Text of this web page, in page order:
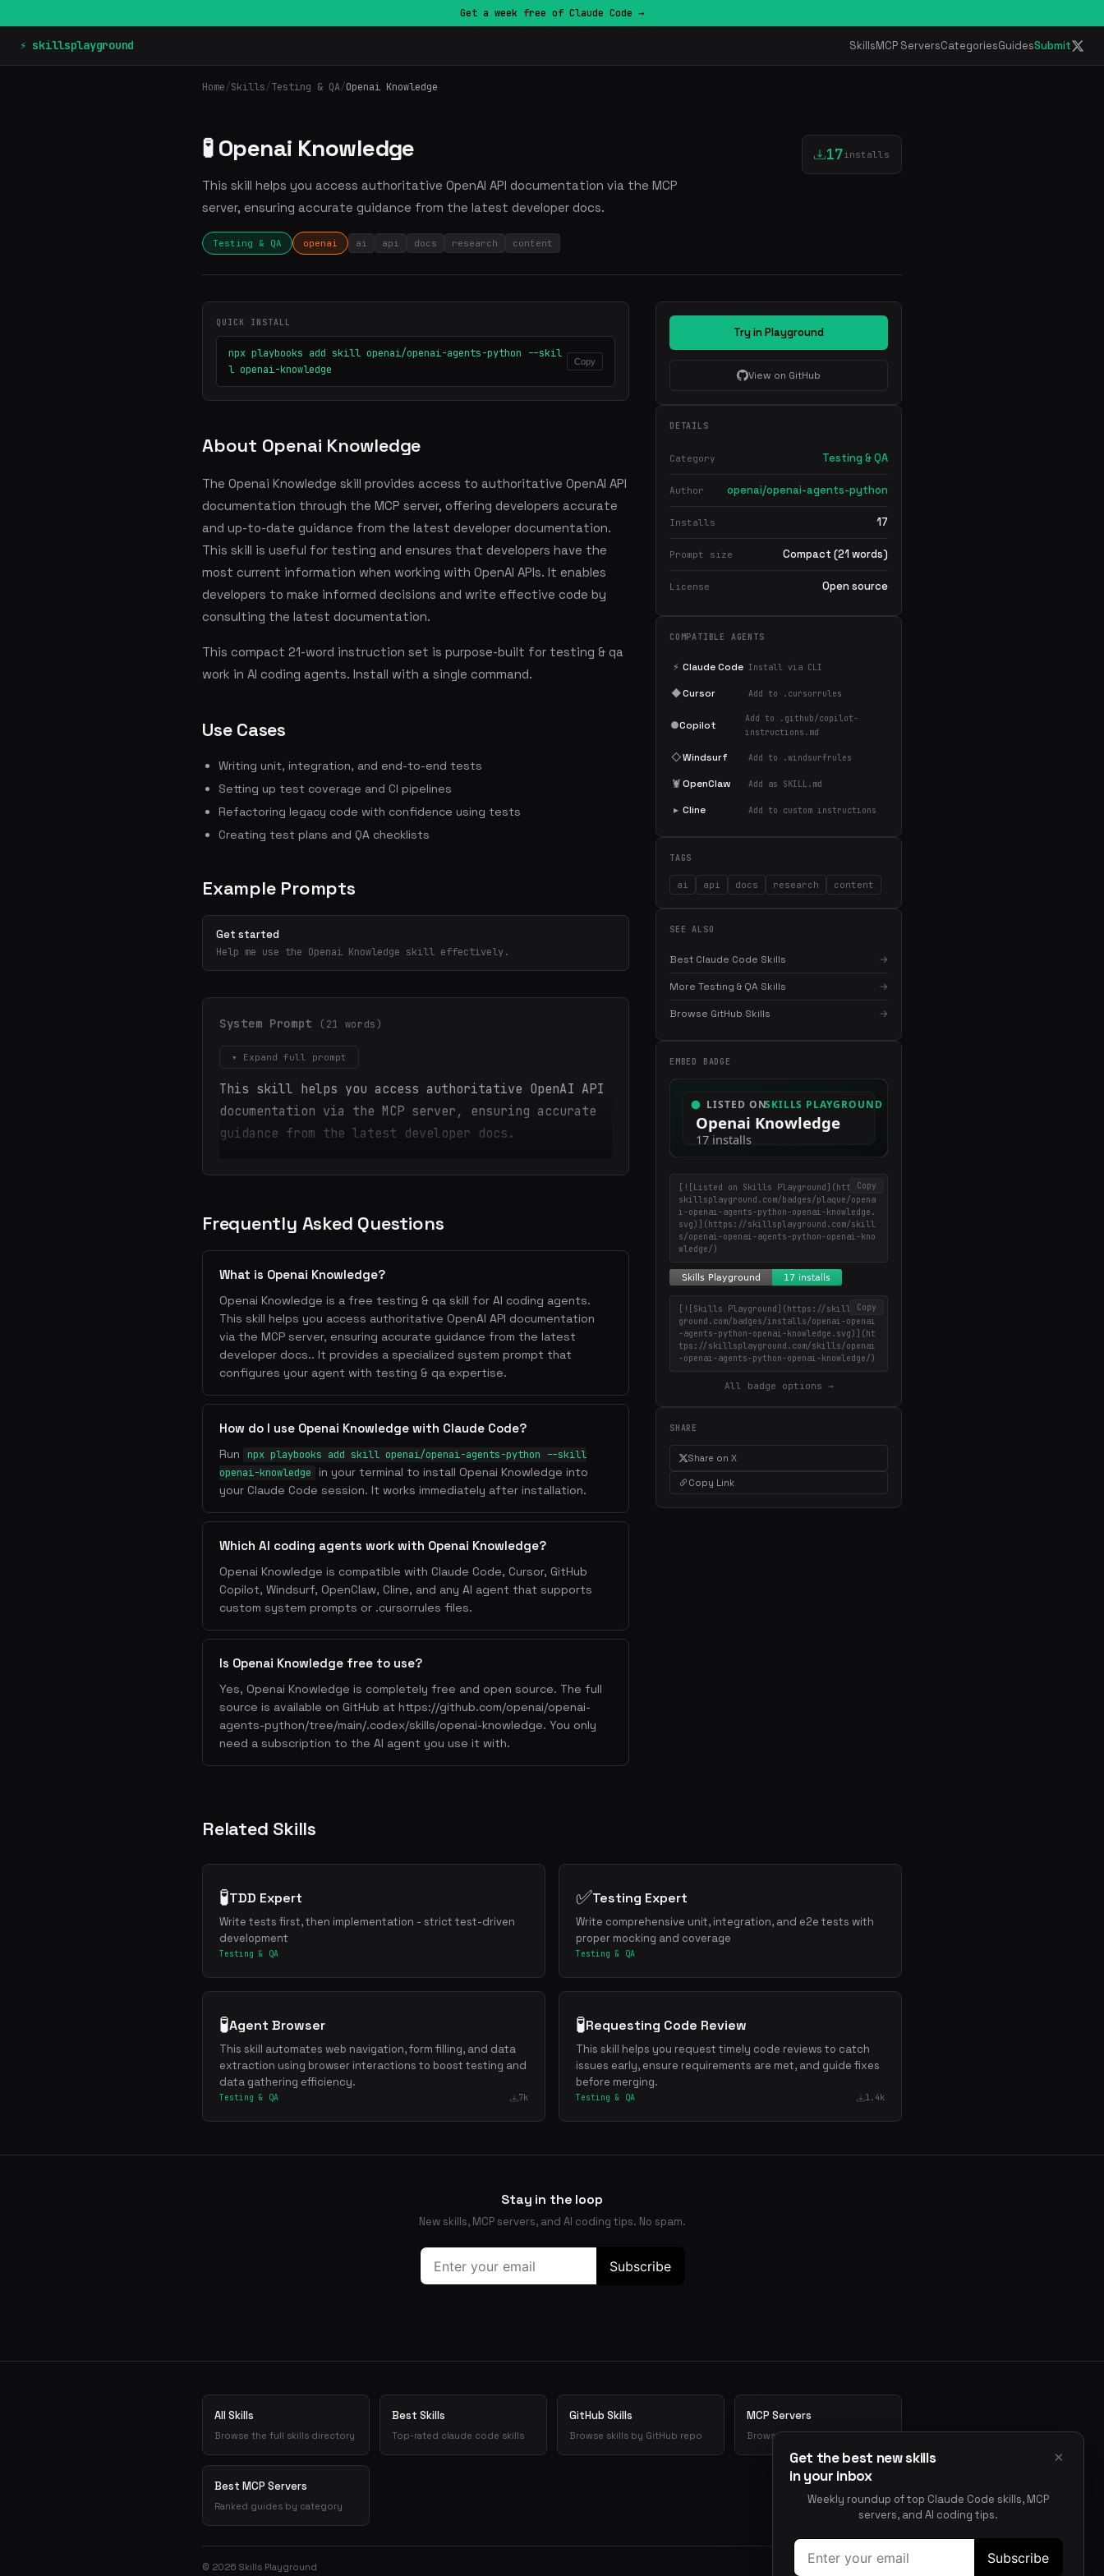
Get a week free of Claude Code →
⚡ skillsplayground SkillsMCP ServersCategoriesGuidesSubmit
Home/Skills/Testing & QA/Openai Knowledge
🧪 Openai Knowledge 17installs
This skill helps you access authoritative OpenAI API documentation via the MCP
server, ensuring accurate guidance from the latest developer docs.
Testing & QA openai ai api docs research content
QUICK INSTALL
npx playbooks add skill openai/openai-agents-python --skil
l openai-knowledge
Copy
About Openai Knowledge
The Openai Knowledge skill provides access to authoritative OpenAI API
documentation through the MCP server, offering developers accurate
and up-to-date guidance from the latest developer documentation.
This skill is useful for testing and ensures that developers have the
most current information when working with OpenAI APIs. It enables
developers to make informed decisions and write effective code by
consulting the latest documentation.
This compact 21-word instruction set is purpose-built for testing & qa
work in AI coding agents. Install with a single command.
Use Cases
Writing unit, integration, and end-to-end tests
Setting up test coverage and CI pipelines
Refactoring legacy code with confidence using tests
Creating test plans and QA checklists
Example Prompts
Get started
Help me use the Openai Knowledge skill effectively.
System Prompt (21 words)
▾ Expand full prompt
This skill helps you access authoritative OpenAI API
documentation via the MCP server, ensuring accurate
guidance from the latest developer docs.
Frequently Asked Questions
What is Openai Knowledge?
Openai Knowledge is a free testing & qa skill for AI coding agents.
This skill helps you access authoritative OpenAI API documentation
via the MCP server, ensuring accurate guidance from the latest
developer docs.. It provides a specialized system prompt that
configures your agent with testing & qa expertise.
How do I use Openai Knowledge with Claude Code?
Run
npx playbooks add skill openai/openai-agents-python --skill
openai-knowledge
in your terminal to install Openai Knowledge into
your Claude Code session. It works immediately after installation.
Which AI coding agents work with Openai Knowledge?
Openai Knowledge is compatible with Claude Code, Cursor, GitHub
Copilot, Windsurf, OpenClaw, Cline, and any AI agent that supports
custom system prompts or .cursorrules files.
Is Openai Knowledge free to use?
Yes, Openai Knowledge is completely free and open source. The full
source is available on GitHub at https://github.com/openai/openai-
agents-python/tree/main/.codex/skills/openai-knowledge. You only
need a subscription to the AI agent you use it with.
Try in Playground
View on GitHub
DETAILS
Category Testing & QA
Author openai/openai-agents-python
Installs 17
Prompt size Compact (21 words)
License Open source
COMPATIBLE AGENTS
⚡ Claude Code Install via CLI
◆Cursor Add to .cursorrules
●Copilot
Add to .github/copilot-
instructions.md
◇Windsurf Add to .windsurfrules
🦞OpenClaw Add as SKILL.md
▸ Cline Add to custom instructions
TAGS
ai api docs research content
SEE ALSO
Best Claude Code Skills →
More Testing & QA Skills →
Browse GitHub Skills →
EMBED BADGE
Copy
[![Listed on Skills Playground](https://
skillsplayground.com/badges/plaque/opena
i-openai-agents-python-openai-knowledge.
svg)](https://skillsplayground.com/skill
s/openai-openai-agents-python-openai-kno
wledge/)
Copy
[![Skills Playground](https://skillsplay
ground.com/badges/installs/openai-openai
-agents-python-openai-knowledge.svg)](ht
tps://skillsplayground.com/skills/openai
-openai-agents-python-openai-knowledge/)
All badge options →
SHARE
Share on X
Copy Link
Related Skills
🧪TDD Expert
Write tests first, then implementation - strict test-driven
development
Testing & QA
✅Testing Expert
Write comprehensive unit, integration, and e2e tests with
proper mocking and coverage
Testing & QA
🧪Agent Browser
This skill automates web navigation, form filling, and data
extraction using browser interactions to boost testing and
data gathering efficiency.
Testing & QA 7k
🧪Requesting Code Review
This skill helps you request timely code reviews to catch
issues early, ensure requirements are met, and guide fixes
before merging.
Testing & QA 1.4k
Stay in the loop
New skills, MCP servers, and AI coding tips. No spam.
in your inbox
Weekly roundup of top Claude Code skills, MCP